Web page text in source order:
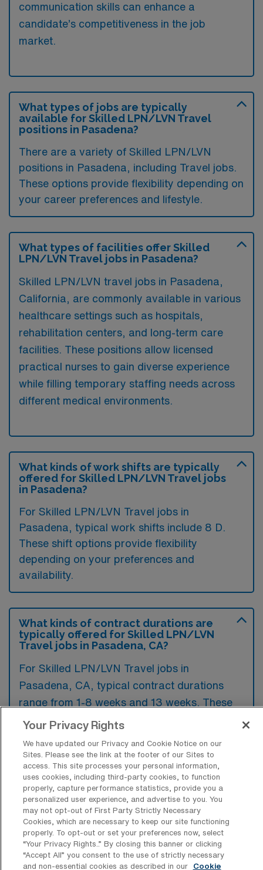
communication skills can enhance a
candidate’s competitiveness in the job
market.
What types of jobs are typically
available for Skilled LPN/LVN Travel
positions in Pasadena?
There are a variety of Skilled LPN/LVN
positions in Pasadena, including Travel jobs.
These options provide flexibility depending on
your career preferences and lifestyle.
What types of facilities offer Skilled
LPN/LVN Travel jobs in Pasadena?
Skilled LPN/LVN travel jobs in Pasadena,
California, are commonly available in various
healthcare settings such as hospitals,
rehabilitation centers, and long-term care
facilities. These positions allow licensed
practical nurses to gain diverse experience
while filling temporary staffing needs across
different medical environments.
What kinds of work shifts are typically
offered for Skilled LPN/LVN Travel jobs
in Pasadena?
For Skilled LPN/LVN Travel jobs in
Pasadena, typical work shifts include 8 D.
These shift options provide flexibility
depending on your preferences and
availability.
What kinds of contract durations are
typically offered for Skilled LPN/LVN
Travel jobs in Pasadena, CA?
For Skilled LPN/LVN Travel jobs in
Pasadena, CA, typical contract durations
range from 1-8 weeks and 13 weeks. These
flexible contract lengths allow you to choose
and lifestyle preferences.
What kinds of benefits and support
from an employer should a Skilled
LPN/LVN ask for when looking for a
Travel job in Pasadena, California?
Your Privacy Rights
We have updated our Privacy and Cookie Notice on our
Sites. Please see the link at the footer of our Sites to
access. This site processes your personal information,
uses cookies, including third-party cookies, to function
properly, capture performance statistics, provide you a
personalized user experience, and advertise to you. You
may not opt-out of First Party Strictly Necessary
Cookies, which are necessary to keep our site functioning
properly. To opt-out or set your preferences now, select
“Your Privacy Rights..” By closing this banner or clicking
“Accept All” you consent to the use of strictly necessary
and non-essential cookies as described in our
Cookie